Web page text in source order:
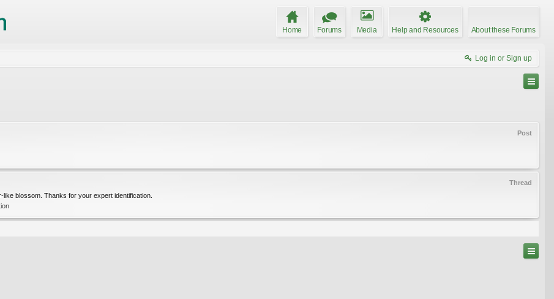
Home Forums Media Help and Resources About these Forums
Log in or Sign up
Post
Thread
blossom. Thanks for your expert identification.